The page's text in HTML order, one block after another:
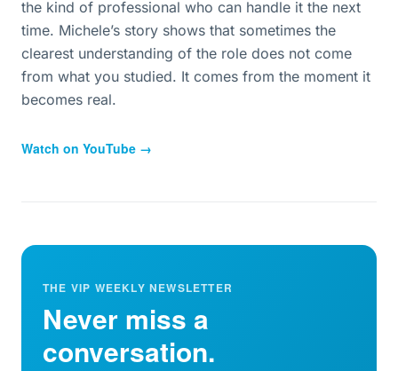
the kind of professional who can handle it the next
time. Michele’s story shows that sometimes the
clearest understanding of the role does not come
from what you studied. It comes from the moment it
becomes real.
Watch on YouTube →
THE VIP WEEKLY NEWSLETTER
Never miss a
conversation.